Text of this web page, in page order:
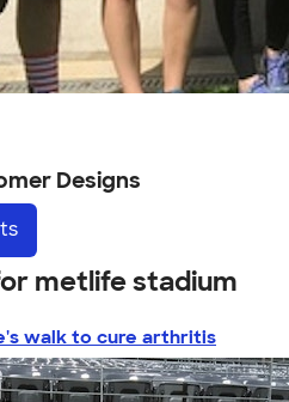
Designs
metlife stadium
walk to cure arthritis